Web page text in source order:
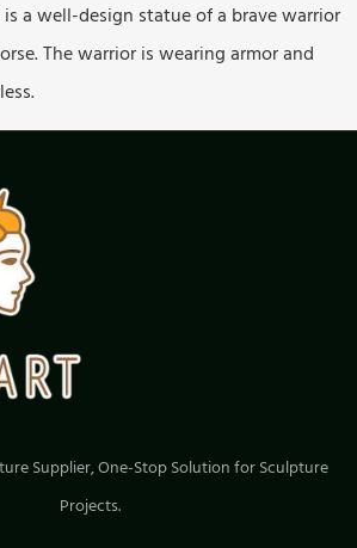
a well-design statue of a brave warrior
The warrior is wearing armor and
Supplier, One-Stop Solution for Sculpture
Projects.